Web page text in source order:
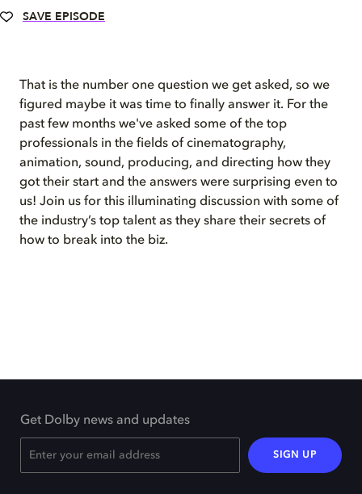
SAVE EPISODE
That is the number one question we get asked, so we
figured maybe it was time to finally answer it. For the
past few months we've asked some of the top
professionals in the fields of cinematography,
animation, sound, producing, and directing how they
got their start and the answers were surprising even to
us! Join us for this illuminating discussion with some of
the industry’s top talent as they share their secrets of
how to break into the biz.
Get Dolby news and updates
SIGN UP